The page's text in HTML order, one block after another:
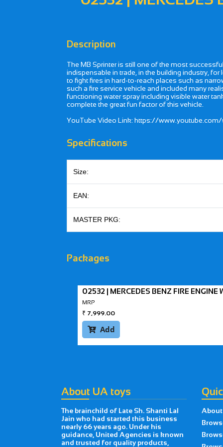
Description
The MB Sprinter is still one of the most
indispensable in trade, in the building industry,
to fight fires in hard-to-reach places such as
such a fire service vehicle and included many
functioning water spray including visible water
complete the great fun factor of this vehicle.
YouTube Video Link: https://www.youtube.com/
Specifications
Size:
EAN:
MASTER PKG:
Packages
02532 | MERCEDES BENZ FIRE ENGINE
MRP
₹ 7,999.00
Add
About UA toys
The brainchild of Late Sh. Shanti Lal
Jain who had started this business
nearly 66 years ago. Under his
guidance, United Agencies is known
and trusted for quality products,
About